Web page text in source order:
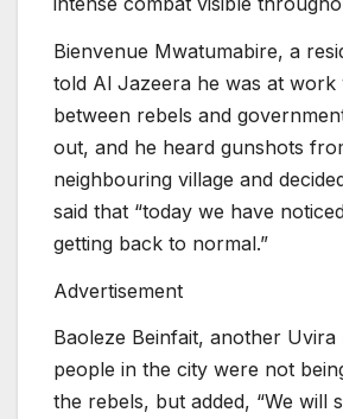
Bienvenue Mwatumabire, a
told Al Jazeera he was at work
between rebels and
out, and he heard gunshots
neighbouring village and
said that “today we have
getting back to normal.”
Advertisement
Baoleze Beinfait, another Uvira
people in the city were not
the rebels, but added, “We will